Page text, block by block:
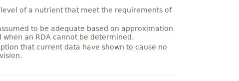
of a nutrient that meet the requirements of
to be adequate based on approximation
an RDA cannot be determined.
that current data have shown to cause no